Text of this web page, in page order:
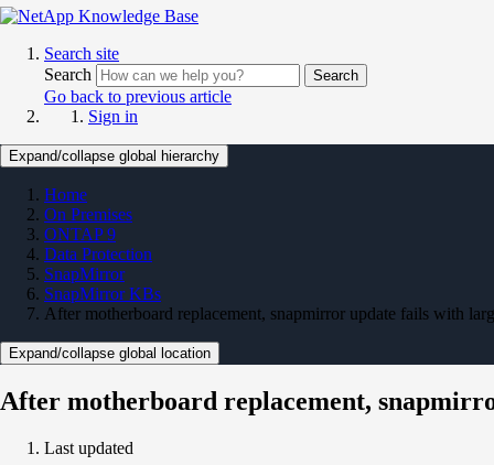
Search site
Search
Search
Go back to previous article
Sign in
Expand/collapse global hierarchy
Home
On Premises
ONTAP 9
Data Protection
SnapMirror
SnapMirror KBs
After motherboard replacement, snapmirror update fails with
Expand/collapse global location
After motherboard replacement,
Last updated